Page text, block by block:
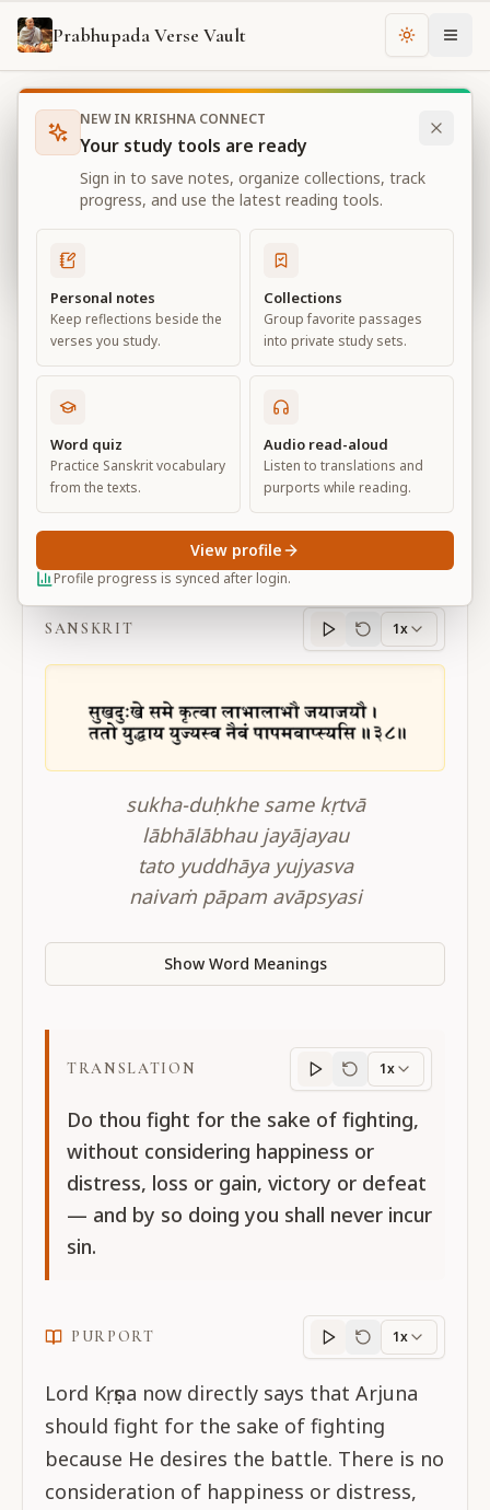
Prabhupada Verse Vault Change
Books Bhagavad Gita As It Is Chapter
Bhagavad Gita As It Is
Chapter 2
View all chapters
Contents of the Gītā Summarized
Chapter2
Default View Advanced View
BG 2.38
SANSKRIT
Sanskritprogress
1x
sukha-duḥkhe same kṛtvā
lābhālābhau jayājayau
tato yuddhāya yujyasva
naivaṁ pāpam avāpsyasi
Show Word Meanings
TRANSLATION
Translation
1x
Do thou fight for the sake of fighting,
without considering happiness or
distress, loss or gain, victory or defeat
— and by so doing you shall never incur
sin.
PURPORT
Purportprogress
1x
Lord Kṛṣṇa now directly says that Arjuna
should fight for the sake of fighting
because He desires the battle. There is no
consideration of happiness or distress,
NEW IN KRISHNA CONNECT
Your study tools are ready
Sign in to save notes, organize collections, track
progress, and use the latest reading tools.
Personal notes
Keep reflections beside the
verses you study.
Collections
Group favorite passages
into private study sets.
Word quiz
Practice Sanskrit vocabulary
from the texts.
Audio read-aloud
Listen to translations and
purports while reading.
Profile progress is synced after login.
View profile